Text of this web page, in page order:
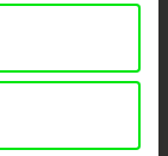
DOK Leipzig